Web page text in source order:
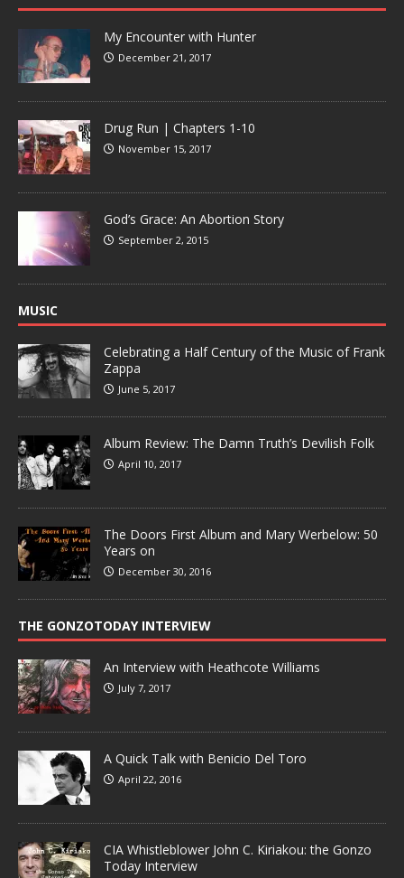
My Encounter with Hunter
December 21, 2017
Drug Run | Chapters 1-10
November 15, 2017
God’s Grace: An Abortion Story
September 2, 2015
MUSIC
Celebrating a Half Century of the Music of Frank
Zappa
June 5, 2017
Album Review: The Damn Truth’s Devilish Folk
April 10, 2017
The Doors First Album and Mary Werbelow: 50
Years on
December 30, 2016
THE GONZOTODAY INTERVIEW
An Interview with Heathcote Williams
July 7, 2017
A Quick Talk with Benicio Del Toro
April 22, 2016
CIA Whistleblower John C. Kiriakou: the Gonzo
Today Interview